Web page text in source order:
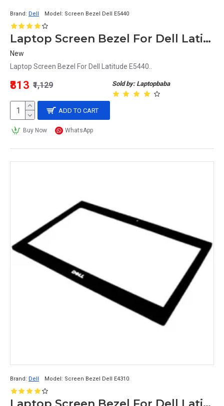
Brand: Dell Model: Screen Bezel Dell E5440
Laptop Screen Bezel For Dell Latitude E5440
New
Laptop Screen Bezel For Dell Latitude E5440..
Sold by: Laptopbaba
₹813 ₹1,129
ADD TO CART
Buy Now WhatsApp
Brand: Dell Model: Screen Bezel Dell E4310